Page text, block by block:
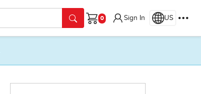
Cart
Sign In US